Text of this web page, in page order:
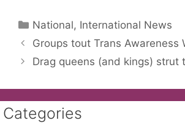
Categories
National, International News
Groups tout Trans Awareness
Drag queens (and kings) strut
Categories